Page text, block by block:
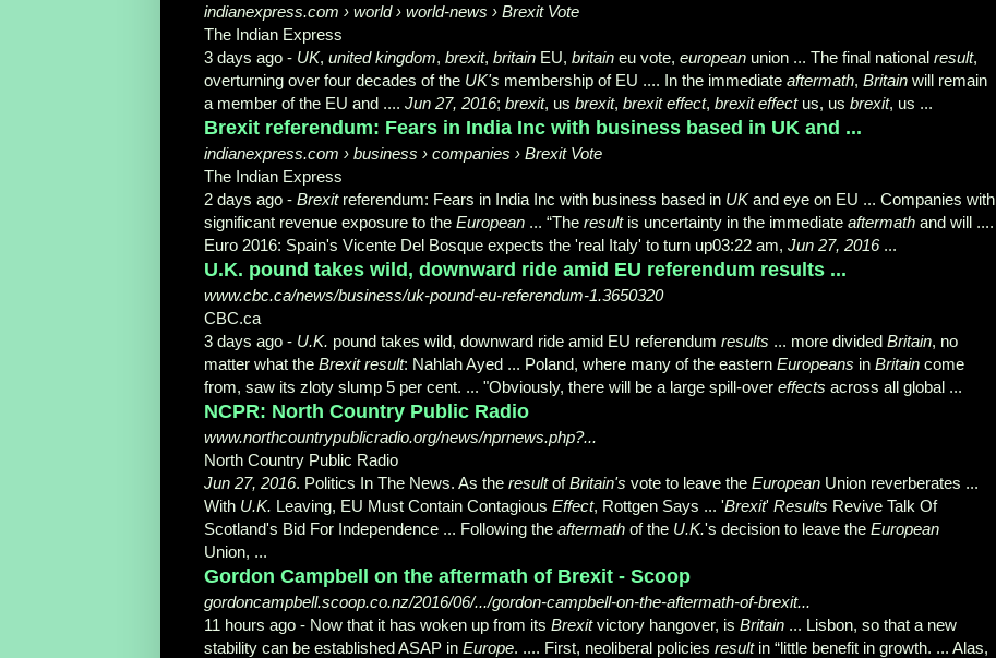
indianexpress.com › world › world-news › Brexit Vote
The Indian Express
3 days ago - UK, united kingdom, brexit, britain EU, britain eu vote, european union ... The final national result,
overturning over four decades of the UK's membership of EU .... In the immediate aftermath, Britain will remain
a member of the EU and .... Jun 27, 2016; brexit, us brexit, brexit effect, brexit effectus, us brexit, us ...
Brexit referendum: Fears in India Inc with business based in UK and ...
indianexpress.com › business › companies › Brexit Vote
The Indian Express
2 days ago - Brexitreferendum: Fears in India Inc with business based in UKand eye on EU ... Companies with
significant revenue exposure to the European ... “The resultis uncertainty in the immediate aftermath and will ....
Euro 2016: Spain's Vicente Del Bosque expects the 'real Italy' to turn up03:22 am, Jun 27, 2016...
U.K. pound takes wild, downward ride amid EU referendum results ...
www.cbc.ca/news/business/uk-pound-eu-referendum-1.3650320
CBC.ca
3 days ago - U.K. pound takes wild, downward ride amid EU referendum results ... more divided Britain, no
matter what the Brexit result: Nahlah Ayed ... Poland, where many of the eastern Europeans in Britain come
from, saw its zloty slump 5 per cent. ... "Obviously, there will be a large spill-over effects across all global ...
NCPR: North Country Public Radio
www.northcountrypublicradio.org/news/nprnews.php?...
North Country Public Radio
Jun 27, 2016. Politics In The News. As the resultofBritain's vote to leave the European Union reverberates ...
With U.K. Leaving, EU Must Contain Contagious Effect, Rottgen Says ... 'Brexit' Results Revive Talk Of
Scotland's Bid For Independence ... Following the aftermath of the U.K.'s decision to leave the European
Union, ...
Gordon Campbell on the aftermath of Brexit - Scoop
gordoncampbell.scoop.co.nz/2016/06/.../gordon-campbell-on-the-aftermath-of-brexit...
11 hours ago - Now that it has woken up from its Brexitvictory hangover, is Britain ... Lisbon, so that a new
stability can be established ASAP in Europe. .... First, neoliberal policies resultin “little benefit in growth. ... Alas,